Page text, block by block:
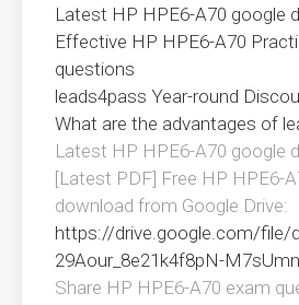
Latest HP HPE6-A70 google
Effective HP HPE6-A70
questions
leads4pass Year-round
What are the advantages of
Latest HP HPE6-A70 google
[Latest PDF] Free HP HPE6-
download from Google Drive:
https://drive.google.com/file/
29Aour_8e21k4f8pN-
Share HP HPE6-A70 exam